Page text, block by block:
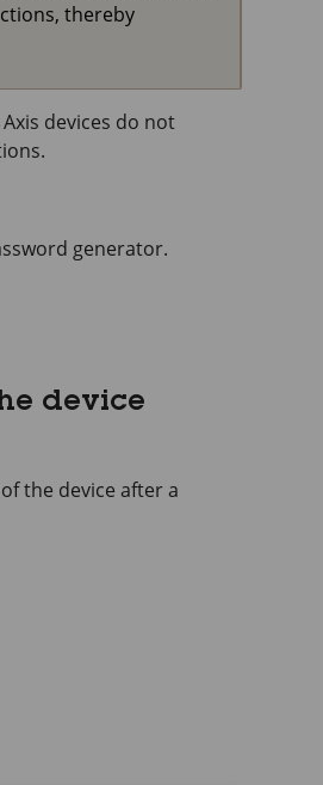
thereby
devices do not
generator.
device
the device after a